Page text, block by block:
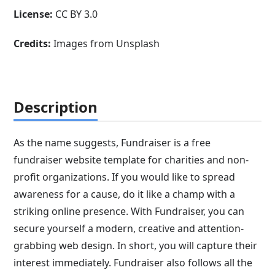
License: CC BY 3.0
Credits:Images from Unsplash
Description
As the name suggests, Fundraiser is a free
fundraiser website template for charities and non-
profit organizations. If you would like to spread
awareness for a cause, do it like a champ with a
striking online presence. With Fundraiser, you can
secure yourself a modern, creative and attention-
grabbing web design. In short, you will capture their
interest immediately. Fundraiser also follows all the